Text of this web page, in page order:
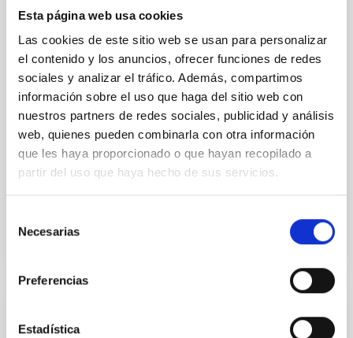
Esta página web usa cookies
Las cookies de este sitio web se usan para personalizar
el contenido y los anuncios, ofrecer funciones de redes
sociales y analizar el tráfico. Además, compartimos
información sobre el uso que haga del sitio web con
nuestros partners de redes sociales, publicidad y análisis
web, quienes pueden combinarla con otra información
que les haya proporcionado o que hayan recopilado a
partir del uso que haya hecho de sus servicios.
Necesarias
Preferencias
Estadística
host galaxy has been proposed as a key mechanism
responsible for regulating star formation (SF). The
mid-infrared (IR) is the ideal spectral range to
Dr.
Ismael García Bernete
Aula
18 Abr 2023 - 12:30 Europe/London
Anteriores
The star formation history of nearby active